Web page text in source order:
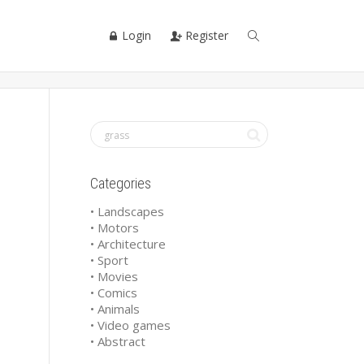
Login Register
Categories
• Landscapes
• Motors
• Architecture
• Sport
• Movies
• Comics
• Animals
• Video games
• Abstract